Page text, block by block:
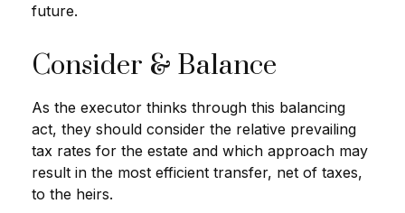
future.
Consider & Balance
As the executor thinks through this balancing
act, they should consider the relative prevailing
tax rates for the estate and which approach may
result in the most efficient transfer, net of taxes,
to the heirs.